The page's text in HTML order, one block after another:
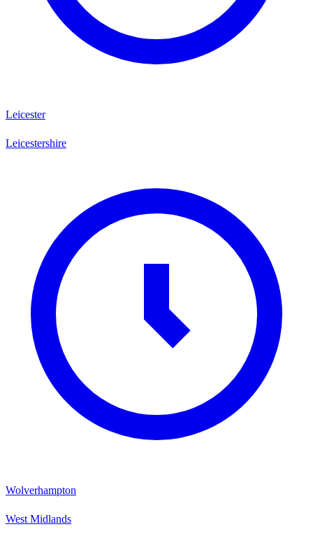
Leicester
Leicestershire
Wolverhampton
West Midlands